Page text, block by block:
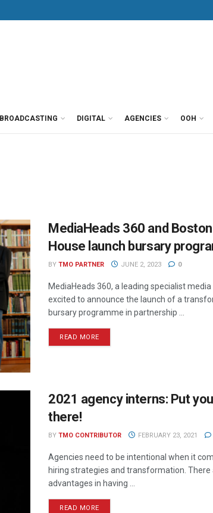
BROADCASTING DIGITAL AGENCIES OOH
MediaHeads 360 and
House launch bursary
BY TMO PARTNER JUNE 2, 2023 0
MediaHeads 360, a leading specialist media
excited to announce the launch of a
bursary programme in partnership ...
READ MORE
2021 agency interns: Put
there!
BY TMO CONTRIBUTOR FEBRUARY 23, 2021
Agencies need to be intentional when it
hiring strategies and transformation. There
advantages in having ...
READ MORE